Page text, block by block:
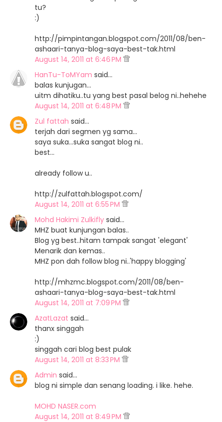
tu?
:)
http://pimpintangan.blogspot.com/2011/08/ben-
ashaari-tanya-blog-saya-best-tak.html
August 14, 2011 at 6:46 PM
HanTu-ToMYam said…
balas kunjugan...
uitm dihatiku..tu yang best pasal belog ni..hehehe
August 14, 2011 at 6:48 PM
Zul fattah said…
terjah dari segmen yg sama...
saya suka...suka sangat blog ni..
best...
already follow u..
http://zulfattah.blogspot.com/
August 14, 2011 at 6:55 PM
Mohd Hakimi Zulkifly said…
MHZ buat kunjungan balas..
Blog yg best..hitam tampak sangat 'elegant'
Menarik dan kemas..
MHZ pon dah follow blog ni..'happy blogging'
http://mhzmc.blogspot.com/2011/08/ben-
ashaari-tanya-blog-saya-best-tak.html
August 14, 2011 at 7:09 PM
AzatLazat said…
thanx singgah
:)
singgah cari blog best pulak
August 14, 2011 at 8:33 PM
Admin said…
blog ni simple dan senang loading. i like. hehe.
MOHD NASER.com
August 14, 2011 at 8:49 PM